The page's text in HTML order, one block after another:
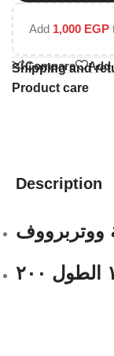
Add 1,000 EGP
Compare Add
Shipping and
Product care
Description
ووتربرووف